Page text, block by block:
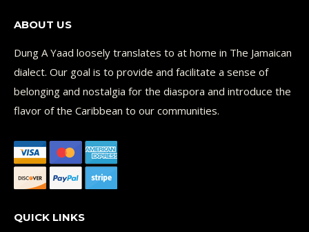
ABOUT US
Dung A Yaad loosely translates to at home in The Jamaican
dialect. Our goal is to provide and facilitate a sense of
belonging and nostalgia for the diaspora and introduce the
flavor of the Caribbean to our communities.
QUICK LINKS